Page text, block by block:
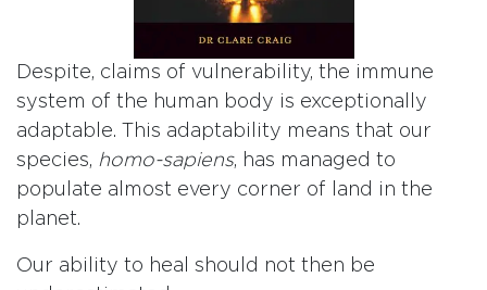
Despite, claims of vulnerability, the immune
system of the human body is exceptionally
adaptable. This adaptability means that our
species, homo-sapiens, has managed to
populate almost every corner of land in the
planet.
Our ability to heal should not then be